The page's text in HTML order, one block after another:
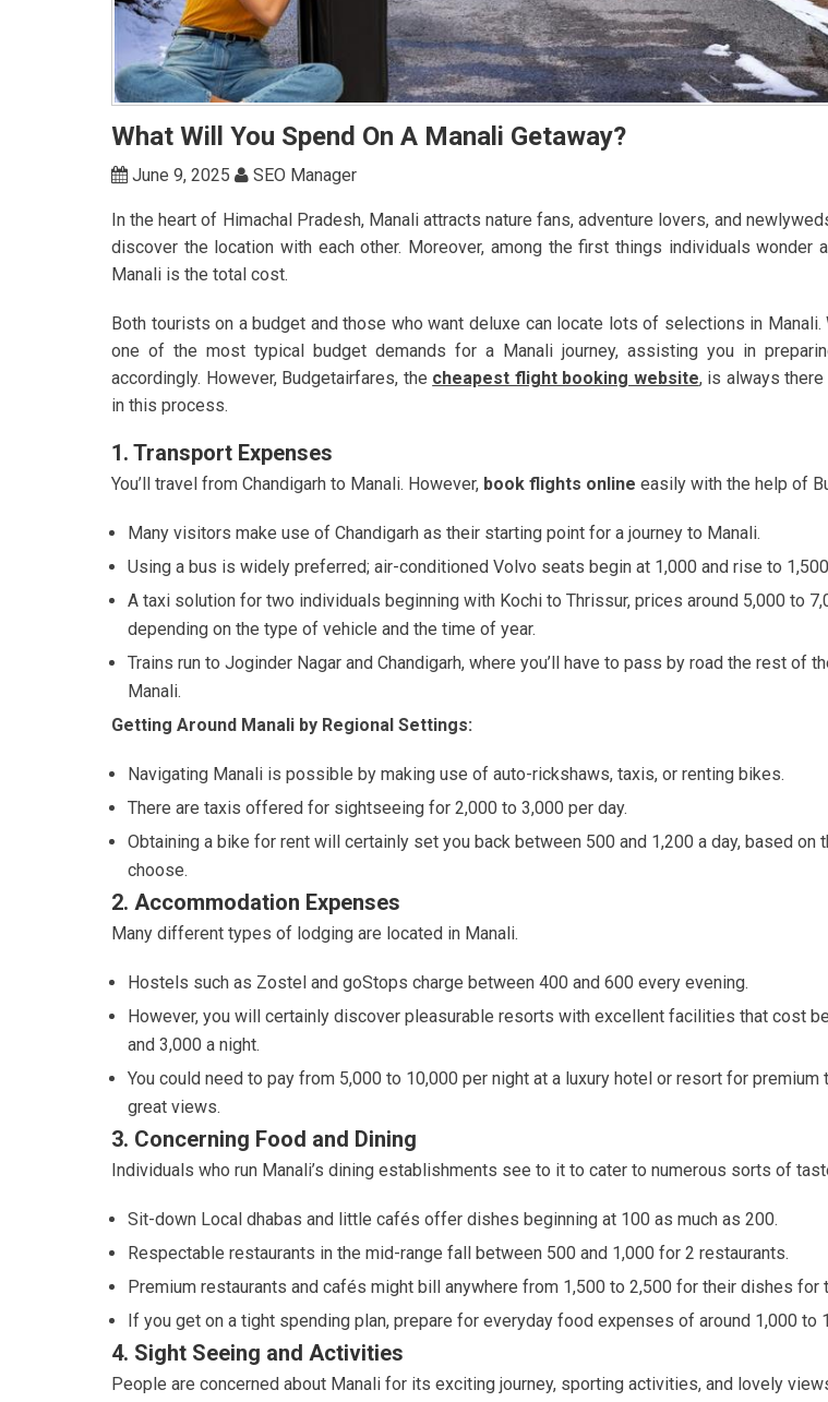
What Will You Spend On A Manali Getaway?
June 9, 2025 SEO Manager
In the heart of Himachal Pradesh, Manali attracts nature fans, adventure lovers, and
discover the location with each other. Moreover, among the first things individuals wonder
Manali is the total cost.
Both tourists on a budget and those who want deluxe can locate lots of selections in Manali.
one of the most typical budget demands for a Manali journey, assisting you in
accordingly. However, Budgetairfares, the cheapest flight booking website, is always
in this process.
1. Transport Expenses
You’ll travel from Chandigarh to Manali. However, book flights online easily with the help of
Many visitors make use of Chandigarh as their starting point for a journey to Manali.
Using a bus is widely preferred; air-conditioned Volvo seats begin at 1,000 and rise to
A taxi solution for two individuals beginning with Kochi to Thrissur, prices around 5,000 to
depending on the type of vehicle and the time of year.
Trains run to Joginder Nagar and Chandigarh, where you’ll have to pass by road the rest of
Manali.
Getting Around Manali by Regional Settings:
Navigating Manali is possible by making use of auto-rickshaws, taxis, or renting bikes.
There are taxis offered for sightseeing for 2,000 to 3,000 per day.
Obtaining a bike for rent will certainly set you back between 500 and 1,200 a day, based on
choose.
2. Accommodation Expenses
Many different types of lodging are located in Manali.
Hostels such as Zostel and goStops charge between 400 and 600 every evening.
However, you will certainly discover pleasurable resorts with excellent facilities that cost
and 3,000 a night.
You could need to pay from 5,000 to 10,000 per night at a luxury hotel or resort for premium
great views.
3. Concerning Food and Dining
Individuals who run Manali’s dining establishments see to it to cater to numerous sorts of
Sit-down Local dhabas and little cafés offer dishes beginning at 100 as much as 200.
Respectable restaurants in the mid-range fall between 500 and 1,000 for 2 restaurants.
Premium restaurants and cafés might bill anywhere from 1,500 to 2,500 for their dishes for
If you get on a tight spending plan, prepare for everyday food expenses of around 1,000 to
4. Sight Seeing and Activities
People are concerned about Manali for its exciting journey, sporting activities, and lovely